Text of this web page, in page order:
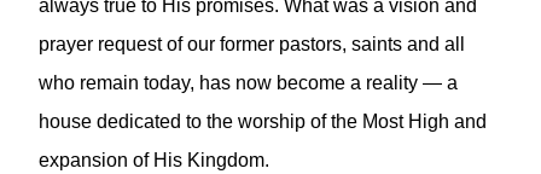
always true to His promises. What was a vision and
prayer request of our former pastors, saints and all
who remain today, has now become a reality — a
house dedicated to the worship of the Most High and
expansion of His Kingdom.